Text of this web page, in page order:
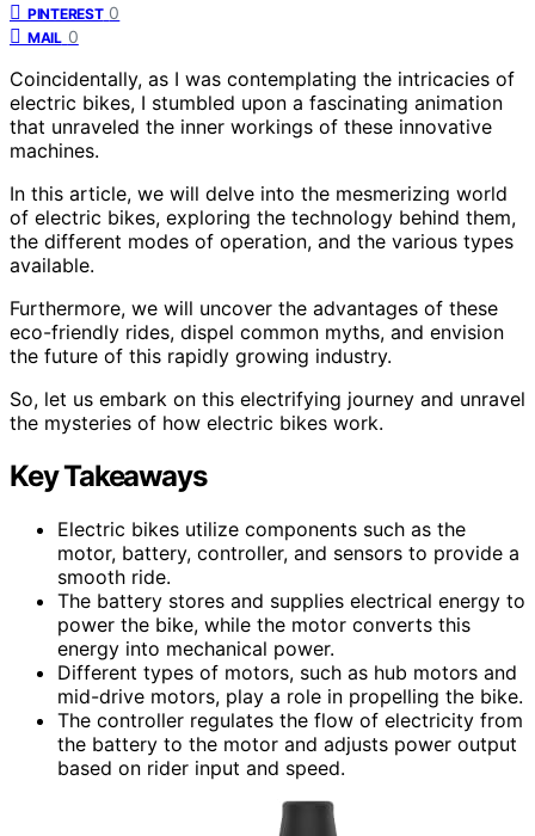
PINTEREST 0
MAIL 0
Coincidentally, as I was contemplating the intricacies of
electric bikes, I stumbled upon a fascinating animation
that unraveled the inner workings of these innovative
machines.
In this article, we will delve into the mesmerizing world
of electric bikes, exploring the technology behind them,
the different modes of operation, and the various types
available.
Furthermore, we will uncover the advantages of these
eco-friendly rides, dispel common myths, and envision
the future of this rapidly growing industry.
So, let us embark on this electrifying journey and unravel
the mysteries of how electric bikes work.
Key Takeaways
Electric bikes utilize components such as the
motor, battery, controller, and sensors to provide a
smooth ride.
The battery stores and supplies electrical energy to
power the bike, while the motor converts this
energy into mechanical power.
Different types of motors, such as hub motors and
mid-drive motors, play a role in propelling the bike.
The controller regulates the flow of electricity from
the battery to the motor and adjusts power output
based on rider input and speed.